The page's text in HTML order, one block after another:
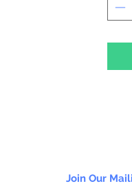
Join Our